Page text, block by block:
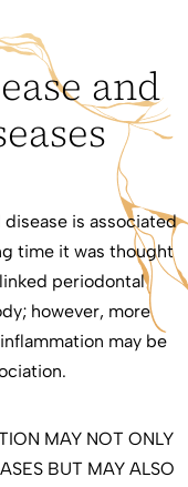
and
is associated
time it was thought
periodontal
however, more
may be
MAY NOT ONLY
BUT MAY ALSO